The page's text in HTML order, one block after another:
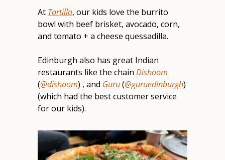
At Tortilla, our kids love the burrito
bowl with beef brisket, avocado, corn,
and tomato + a cheese quessadilla.
Edinburgh also has great Indian
restaurants like the chain Dishoom
(@dishoom) , and Guru (@guruedinburgh)
(which had the best customer service
for our kids).